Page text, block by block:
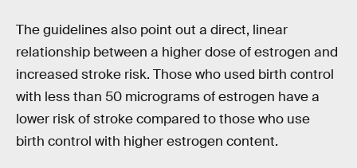
The guidelines also point out a direct, linear
relationship between a higher dose of estrogen and
increased stroke risk. Those who used birth control
with less than 50 micrograms of estrogen have a
lower risk of stroke compared to those who use
birth control with higher estrogen content.